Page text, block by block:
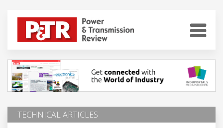
TECHNICAL ARTICLES